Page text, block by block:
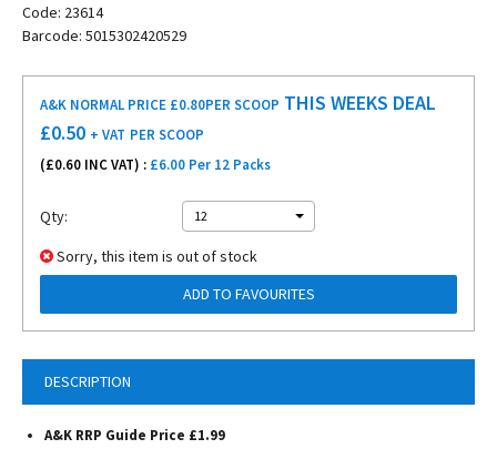
Code: 23614
Barcode: 5015302420529
DESCRIPTION
A&K RRP Guide Price £1.99
A&K NORMAL PRICE £0.80PER SCOOP THIS WEEKS DEAL
£0.50 + VAT PER SCOOP
(£0.60 INC VAT) : £6.00 Per 12 Packs
Qty: 12
Sorry, this item is out of stock
ADD TO FAVOURITES